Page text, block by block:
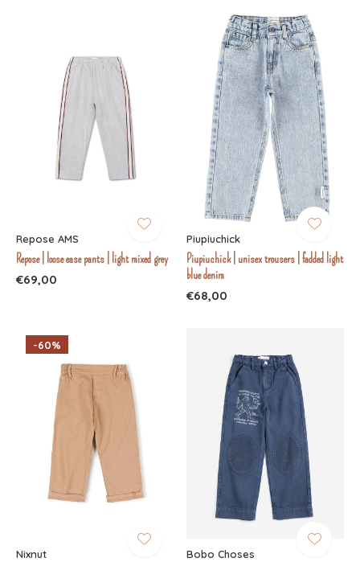
Repose AMS
Repose | loose ease pants | light mixed grey
€69,00
Piupiuchick
Piupiuchick | unisex trousers | fadded light
blue denim
€68,00
-60%
Nixnut Bobo Choses